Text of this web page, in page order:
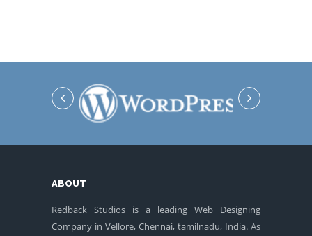
ABOUT
Redback Studios is a leading Web Designing
Company in Vellore, Chennai, tamilnadu, India. As